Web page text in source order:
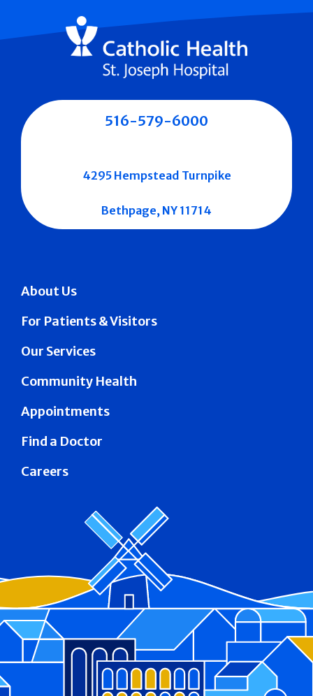
About Us
For Patients & Visitors
Our Services
Community Health
Appointments
Find a Doctor
Careers
516-579-6000
4295 Hempstead Turnpike
Bethpage, NY 11714